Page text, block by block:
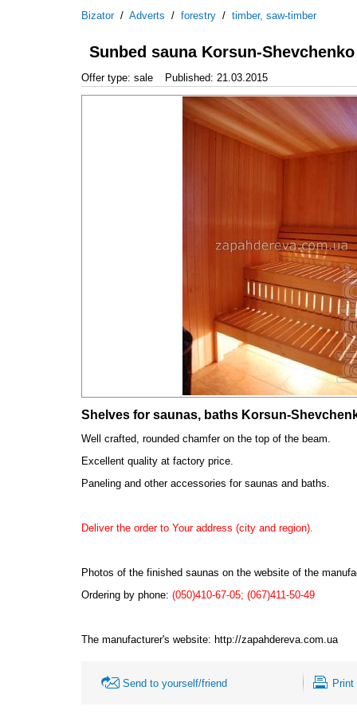
Bizator/ Adverts / forestry / timber, saw-timber
Sunbed sauna Korsun-Shevchenko
Offer type: sale Published: 21.03.2015
Shelves for saunas, baths Korsun-
Well crafted, rounded chamfer on the top of the beam.
Excellent quality at factory price.
Paneling and other accessories for saunas and baths.
Deliver the order to Your address (city and region).
Photos of the finished saunas on the website of the
Ordering by phone: (050)410-67-05; (067)411-50-49
The manufacturer's website: http://zapahdereva.com.ua
Send to yourself/friend Print